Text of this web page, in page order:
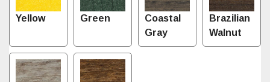
Yellow Green
Coastal
Gray
Brazilian
Walnut